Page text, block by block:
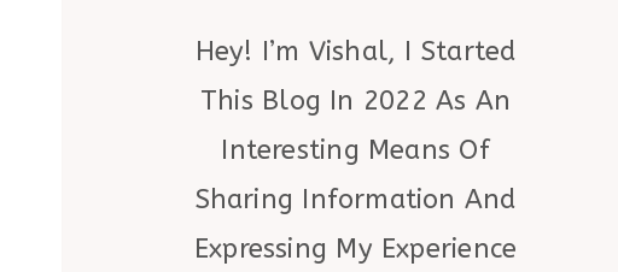
Hey! I’m Vishal, I Started
This Blog In 2022 As An
Interesting Means Of
Sharing Information And
Expressing My Experience